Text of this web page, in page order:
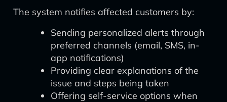
The system notifies affected customers by:
Sending personalized alerts through
preferred channels (email, SMS, in-
app notifications)
Providing clear explanations of the
issue and steps being taken
Offering self-service options when